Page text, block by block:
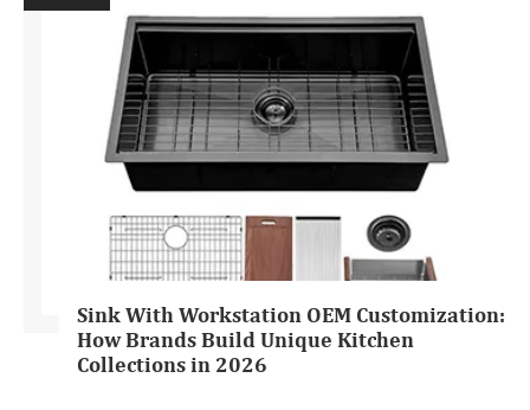
Sink With Workstation OEM Customization:
How Brands Build Unique Kitchen
Collections in 2026